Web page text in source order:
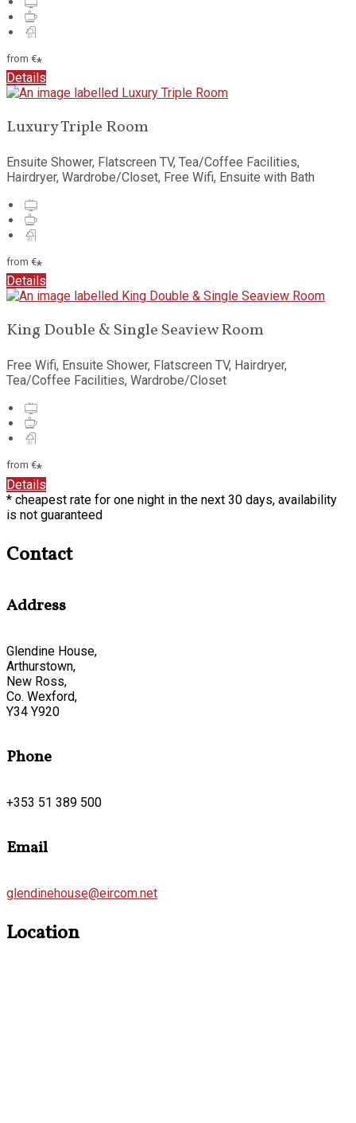
from €*
Details
Luxury Triple Room
Ensuite Shower, Flatscreen TV, Tea/Coffee Facilities,
Hairdryer, Wardrobe/Closet, Free Wifi, Ensuite with Bath
from €*
Details
King Double & Single Seaview Room
Free Wifi, Ensuite Shower, Flatscreen TV, Hairdryer,
Tea/Coffee Facilities, Wardrobe/Closet
from €*
Details
* cheapest rate for one night in the next 30 days, availability
is not guaranteed
Contact
Address
Glendine House,
Arthurstown,
New Ross,
Co. Wexford,
Y34 Y920
Phone
+353 51 389 500
Email
glendinehouse@eircom.net
Location